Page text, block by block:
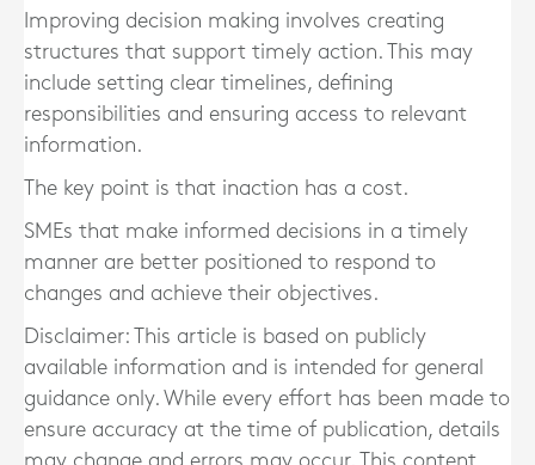
Improving decision making involves creating
structures that support timely action. This may
include setting clear timelines, defining
responsibilities and ensuring access to relevant
information.
The key point is that inaction has a cost.
SMEs that make informed decisions in a timely
manner are better positioned to respond to
changes and achieve their objectives.
Disclaimer: This article is based on publicly
available information and is intended for general
guidance only. While every effort has been made to
ensure accuracy at the time of publication, details
may change and errors may occur. This content